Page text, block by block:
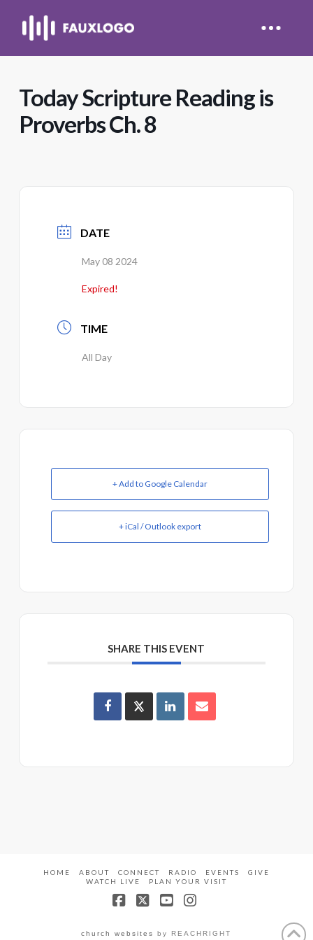
Today Scripture Reading is
Proverbs Ch. 8
DATE
May 08 2024
Expired!
TIME
All Day
+ Add to Google Calendar
+ iCal / Outlook export
SHARE THIS EVENT
HOME ABOUT CONNECT RADIO EVENTS
GIVE
WATCH LIVE
PLAN YOUR VISIT
church websites by REACHRIGHT